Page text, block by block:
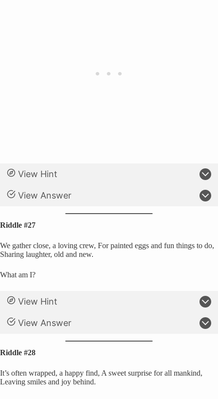
View Hint
View Answer
Riddle #27
We gather close, a loving crew, For painted eggs and fun things to do,
Sharing laughter, old and new.
What am I?
View Hint
View Answer
Riddle #28
It’s often wrapped, a happy find, A sweet surprise for all mankind,
Leaving smiles and joy behind.